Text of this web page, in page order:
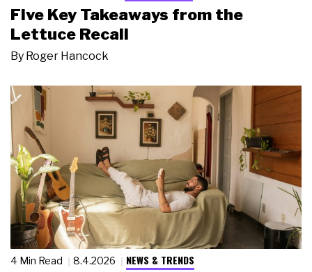
Five Key Takeaways from the
Lettuce Recall
By Roger Hancock
4 Min Read 8.4.2026 NEWS & TRENDS